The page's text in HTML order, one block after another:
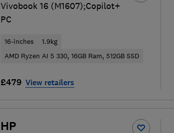
Vivobook 16 (M1607);Copilot+
PC
16-inches
1.9kg
AMD Ryzen AI 5 330, 16GB Ram, 512GB SSD
£479 View retailers
HP